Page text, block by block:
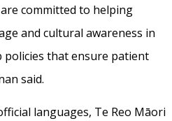
committed to helping
and cultural awareness in
policies that ensure patient
said.
languages, Te Reo Māori